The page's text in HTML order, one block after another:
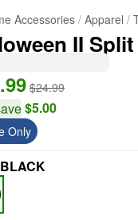
Accessories Apparel
II
$24.99
$5.00
Only
BLACK